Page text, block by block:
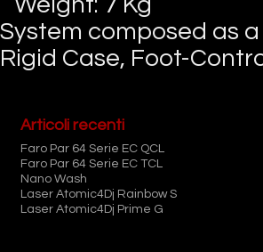
Weight: 7 Kg
System composed as
Rigid Case, Foot-
Articoli recenti
Faro Par 64 Serie EC QCL
Faro Par 64 Serie EC TCL
Nano Wash
Laser Atomic4Dj Rainbow S
Laser Atomic4Dj Prime G